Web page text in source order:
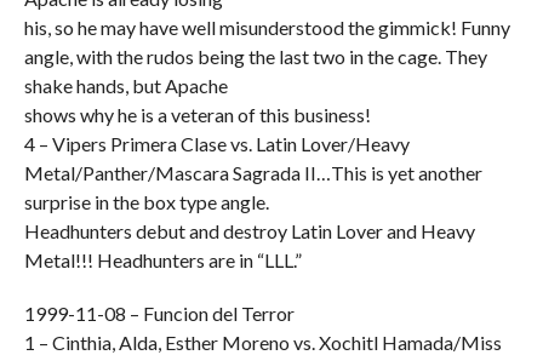
his, so he may have well misunderstood the gimmick! Funny
angle, with the rudos being the last two in the cage. They
shake hands, but Apache
shows why he is a veteran of this business!
4 – Vipers Primera Clase vs. Latin Lover/Heavy
Metal/Panther/Mascara Sagrada II…This is yet another
surprise in the box type angle.
Headhunters debut and destroy Latin Lover and Heavy
Metal!!! Headhunters are in “LLL.”
1999-11-08 – Funcion del Terror
1 – Cinthia, Alda, Esther Moreno vs. Xochitl Hamada/Miss